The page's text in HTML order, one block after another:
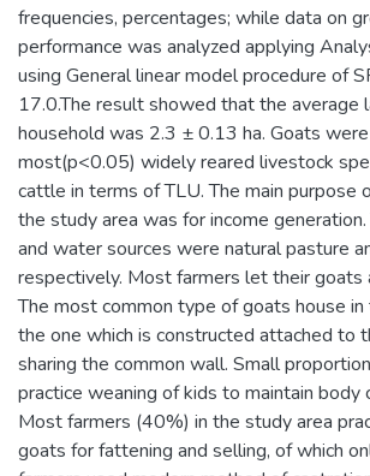
frequencies, percentages; while data on
performance was analyzed applying
using General linear model procedure of
17.0.The result showed that the average
household was 2.3 ± 0.13 ha. Goats
most(p<0.05) widely reared livestock
cattle in terms of TLU. The main purpose
the study area was for income
and water sources were natural pasture
respectively. Most farmers let their goats
The most common type of goats house
the one which is constructed attached to
sharing the common wall. Small
practice weaning of kids to maintain body
Most farmers (40%) in the study area
goats for fattening and selling, of which